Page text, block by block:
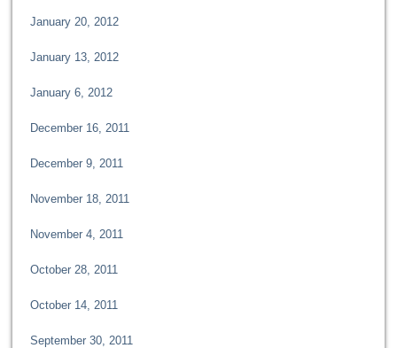
January 20, 2012
January 13, 2012
January 6, 2012
December 16, 2011
December 9, 2011
November 18, 2011
November 4, 2011
October 28, 2011
October 14, 2011
September 30, 2011